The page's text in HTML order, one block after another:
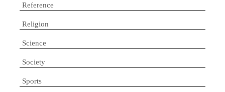
Reference
Religion
Science
Society
Sports